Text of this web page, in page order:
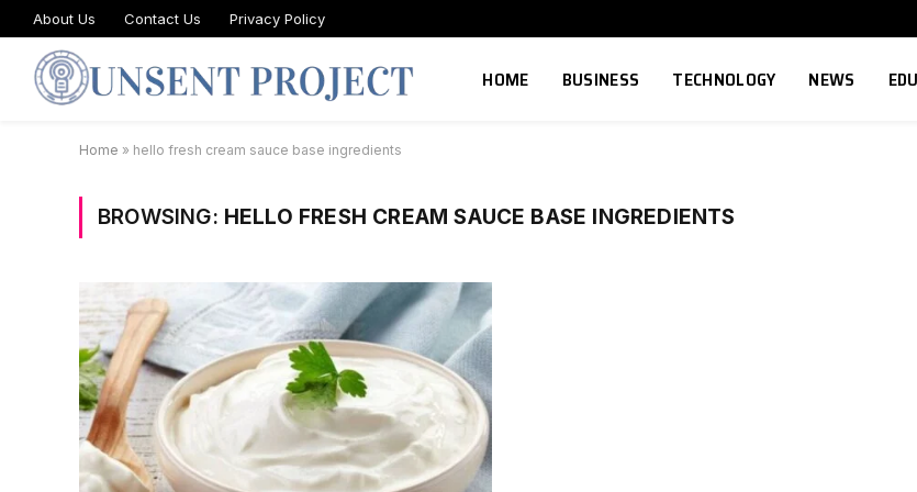
About Us Contact Us Privacy Policy
HOME BUSINESS TECHNOLOGY NEWS
Home » hello fresh cream sauce base ingredients
BROWSING: HELLO FRESH CREAM SAUCE BASE INGREDIENTS